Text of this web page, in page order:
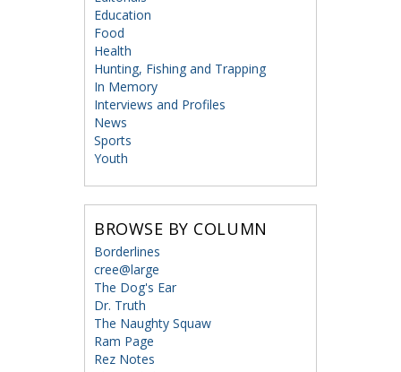
Education
Food
Health
Hunting, Fishing and Trapping
In Memory
Interviews and Profiles
News
Sports
Youth
BROWSE BY COLUMN
Borderlines
cree@large
The Dog's Ear
Dr. Truth
The Naughty Squaw
Ram Page
Rez Notes